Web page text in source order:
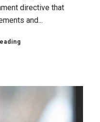
directive that
and...